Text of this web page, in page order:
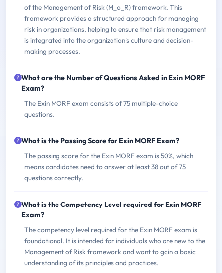
of the Management of Risk (M_o_R) framework. This
framework provides a structured approach for managing
risk in organizations, helping to ensure that risk management
is integrated into the organization's culture and decision-
making processes.
What are the Number of Questions Asked in Exin MORF
Exam?
The Exin MORF exam consists of 75 multiple-choice
questions.
What is the Passing Score for Exin MORF Exam?
The passing score for the Exin MORF exam is 50%, which
means candidates need to answer at least 38 out of 75
questions correctly.
What is the Competency Level required for Exin MORF
Exam?
The competency level required for the Exin MORF exam is
foundational. It is intended for individuals who are new to the
Management of Risk framework and want to gain a basic
understanding of its principles and practices.